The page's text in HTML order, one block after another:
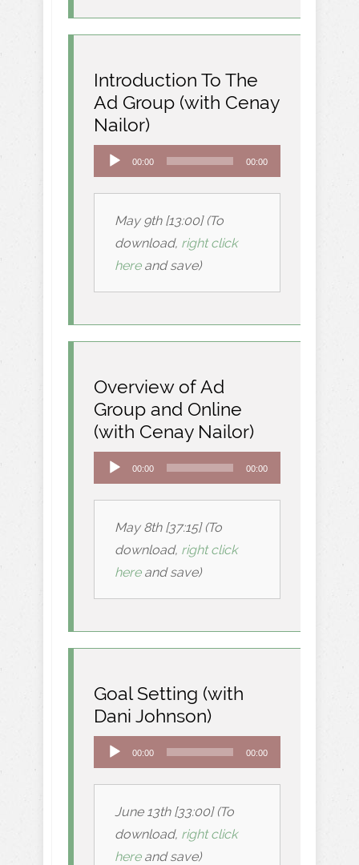
Introduction To The
Ad Group (with Cenay
Nailor)
Audio
Player
00:00 00:00
May 9th [13:00] (To
download, right click
hereand save)
Overview of Ad
Group and Online
(with Cenay Nailor)
Audio
Player
00:00 00:00
May 8th [37:15] (To
download, right click
hereand save)
Goal Setting (with
Dani Johnson)
Audio
Player
00:00 00:00
June 13th [33:00] (To
download, right click
hereand save)